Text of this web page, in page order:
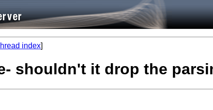
index]
shouldn't it drop the